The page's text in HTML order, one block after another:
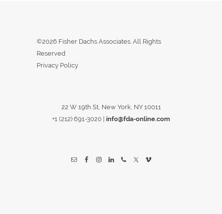
©2026 Fisher Dachs Associates. All Rights
Reserved
Privacy Policy
22 W 19th St, New York, NY 10011
+1 (212) 691-3020 info@fda-online.com